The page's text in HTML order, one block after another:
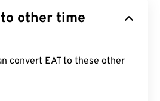
other time
convert EAT to these other